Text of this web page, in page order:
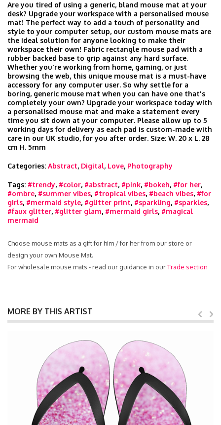
Are you tired of using a generic, bland mouse mat at your
desk? Upgrade your workspace with a personalised mouse
mat! The perfect way to add a touch of personality and
style to your computer setup, our custom mouse mats are
the ideal solution for anyone looking to make their
workspace their own! Fabric rectangle mouse pad with a
rubber backed base to grip against any hard surface.
Whether you're working from home, gaming, or just
browsing the web, this unique mouse mat is a must-have
accessory for any computer user. So why settle for a
boring, generic mouse mat when you can have one that's
completely your own? Upgrade your workspace today with
a personalised mouse mat and make a statement every
time you sit down at your computer. Please allow up to 5
working days for delivery as each pad is custom-made with
care in our UK studio, for you after order. Size: W. 20 x L. 28
cm H. 5mm
Categories: Abstract, Digital, Love, Photography
Tags: #trendy, #color, #abstract, #pink, #bokeh, #for her,
#ombre, #summer vibes, #tropical vibes, #beach vibes, #for
girls, #mermaid style, #glitter print, #sparkling, #sparkles,
#faux glitter, #glitter glam, #mermaid girls, #magical
mermaid
Choose mouse mats as a gift for him / for her from our store or
design your own Mouse Mat.
For wholesale mouse mats - read our guidance in ourTrade section
MORE BY THIS ARTIST